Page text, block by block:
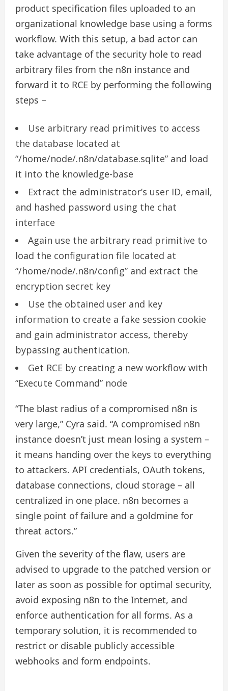
product specification files uploaded to an
organizational knowledge base using a forms
workflow. With this setup, a bad actor can
take advantage of the security hole to read
arbitrary files from the n8n instance and
forward it to RCE by performing the following
steps −
Use arbitrary read primitives to access
the database located at
“/home/node/.n8n/database.sqlite” and load
it into the knowledge-base
Extract the administrator’s user ID, email,
and hashed password using the chat
interface
Again use the arbitrary read primitive to
load the configuration file located at
“/home/node/.n8n/config” and extract the
encryption secret key
Use the obtained user and key
information to create a fake session cookie
and gain administrator access, thereby
bypassing authentication.
Get RCE by creating a new workflow with
“Execute Command” node
“The blast radius of a compromised n8n is
very large,” Cyra said. “A compromised n8n
instance doesn’t just mean losing a system –
it means handing over the keys to everything
to attackers. API credentials, OAuth tokens,
database connections, cloud storage – all
centralized in one place. n8n becomes a
single point of failure and a goldmine for
threat actors.”
Given the severity of the flaw, users are
advised to upgrade to the patched version or
later as soon as possible for optimal security,
avoid exposing n8n to the Internet, and
enforce authentication for all forms. As a
temporary solution, it is recommended to
restrict or disable publicly accessible
webhooks and form endpoints.